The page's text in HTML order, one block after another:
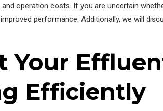
operation costs. If you are uncertain
performance. Additionally, we will
Your
Efficiently